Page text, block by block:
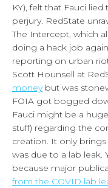
KY), felt that Fauci
perjury. RedState
The Intercept, which
doing a hack job
reporting on urban
Scott Hounsell at
moneybut was
FOIA got bogged
Fauci might be a
stuff) regarding the
creation. It only
was due to a lab
because major
from the COVID lab